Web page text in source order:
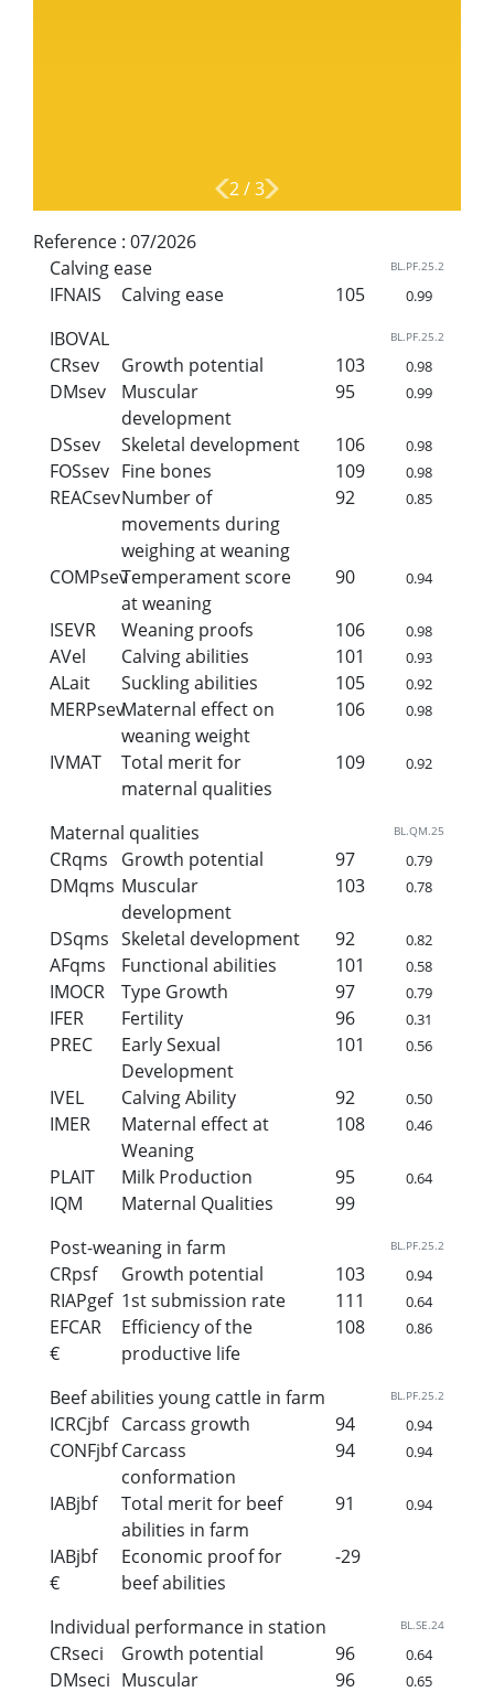
2/3
Reference : 07/2026
Calving ease
BL.PF.25.2
IFNAIS Calving ease 105 0.99
IBOVAL BL.PF.25.2
CRsev Growth potential 103 0.98
DMsev
Muscular
development
95 0.99
DSsev Skeletal development 106 0.98
FOSsev Fine bones 109 0.98
REACsevNumber of
movements during
weighing at weaning
92 0.85
COMPsevTemperament score
at weaning
90 0.94
ISEVR Weaning proofs 106 0.98
AVel Calving abilities 101 0.93
ALait Suckling abilities 105 0.92
MERPsevMaternal effect on
weaning weight
106 0.98
IVMAT
Total merit for
maternal qualities
109 0.92
Maternal qualities BL.QM.25
CRqms Growth potential 97 0.79
DMqms Muscular
development
103 0.78
DSqms Skeletal development 92 0.82
AFqms Functional abilities 101 0.58
IMOCR Type Growth 97 0.79
IFER Fertility 96 0.31
PREC
Early Sexual
Development
101 0.56
IVEL Calving Ability 92 0.50
IMER
Maternal effect at
Weaning
108 0.46
PLAIT Milk Production 95 0.64
IQM Maternal Qualities
99
Post-weaning in farm
BL.PF.25.2
CRpsf Growth potential 103 0.94
RIAPgef 1st submission rate 111 0.64
EFCAR
€
Efficiency of the
productive life
108 0.86
Beef abilities young cattle in farm BL.PF.25.2
ICRCjbf Carcass growth 94 0.94
CONFjbf Carcass
conformation
94 0.94
IABjbf
Total merit for beef
abilities in farm
91 0.94
IABjbf
€
Economic proof for
beef abilities
-29
Individual performance in station BL.SE.24
CRseci Growth potential 96 0.64
DMseci Muscular 96 0.65